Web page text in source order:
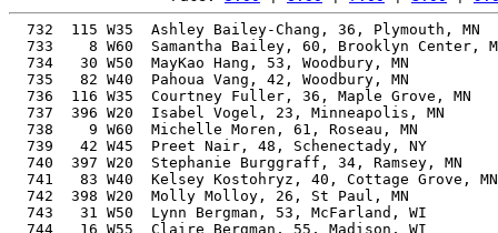
732  115 W35  Ashley Bailey-Chang, 36, Plymouth, MN
733    8 W60  Samantha Bailey, 60, Brooklyn Center,
734   30 W50  MayKao Hang, 53, Woodbury, MN
735   82 W40  Pahoua Vang, 42, Woodbury, MN
736  116 W35  Courtney Fuller, 36, Maple Grove, MN
737  396 W20  Isabel Vogel, 23, Minneapolis, MN
738    9 W60  Michelle Moren, 61, Roseau, MN
739   42 W45  Preet Nair, 48, Schenectady, NY
740  397 W20  Stephanie Burggraff, 34, Ramsey, MN
741   83 W40  Kelsey Kostohryz, 40, Cottage Grove,
742  398 W20  Molly Molloy, 26, St Paul, MN
743   31 W50  Lynn Bergman, 53, McFarland, WI
744   16 W55  Claire Bergman, 55, Madison, WI